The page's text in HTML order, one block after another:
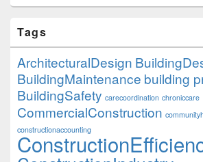
Tags
ArchitecturalDesign
BuildingMaintenance building
BuildingSafety carecoordination chroniccare
CommercialConstruction
constructionaccounting